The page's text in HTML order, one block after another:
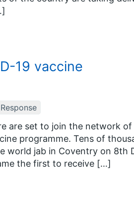
19 vaccine
are set to join the network of
programme. Tens of
world jab in Coventry on 8th
the first to receive […]